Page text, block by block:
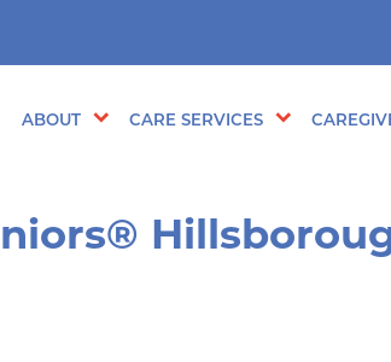
ABOUT CARE SERVICES